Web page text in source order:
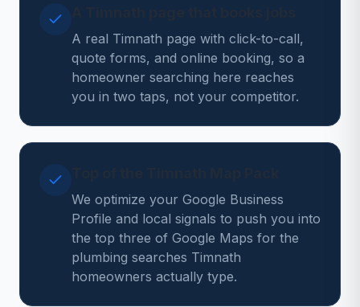
A real Timnath page with click-to-call,
quote forms, and online booking, so a
homeowner searching here reaches
you in two taps, not your competitor.
We optimize your Google Business
Profile and local signals to push you into
the top three of Google Maps for the
plumbing searches Timnath
homeowners actually type.